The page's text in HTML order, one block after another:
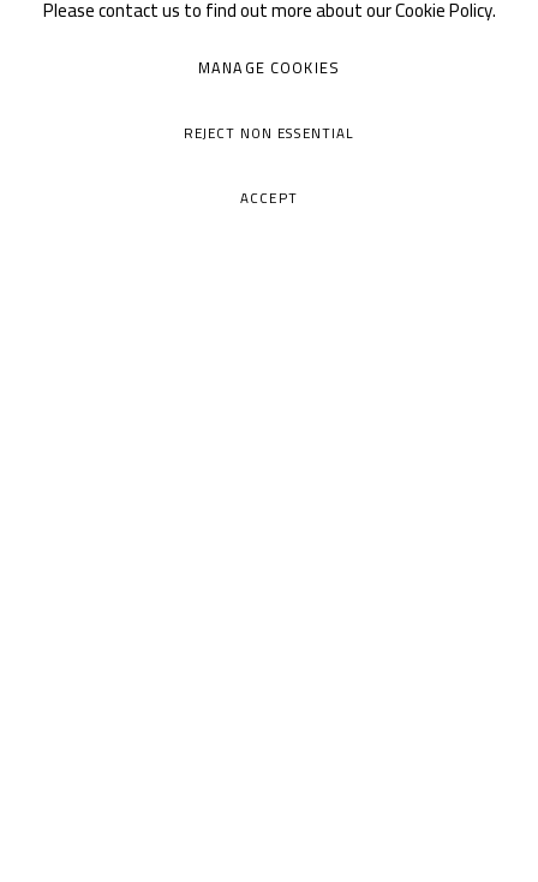
Please contact us to find out more about our Cookie Policy.
MANAGE COOKIES
REJECT NON ESSENTIAL
ACCEPT